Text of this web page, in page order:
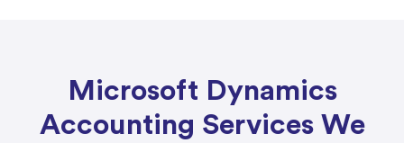
Microsoft Dynamics
Accounting Services We